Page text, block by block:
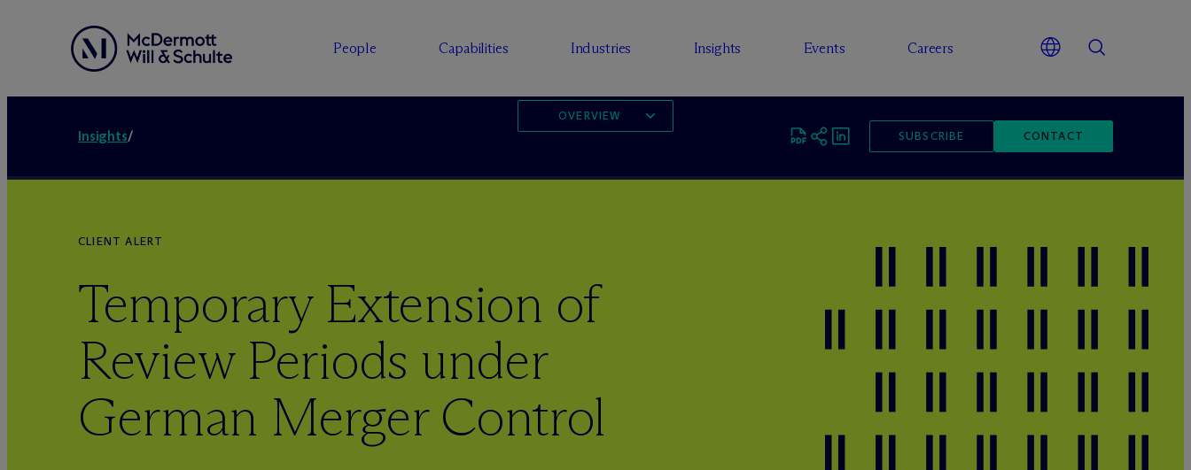
People Capabilities Industries Insights Events Careers
Insights/ SUBSCRIBE CONTACT
OVERVIEW
CLIENT ALERT
Temporary Extension of
Review Periods under
German Merger Control